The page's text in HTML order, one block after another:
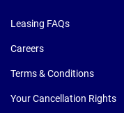
Leasing FAQs
Careers
Terms & Conditions
Your Cancellation Rights